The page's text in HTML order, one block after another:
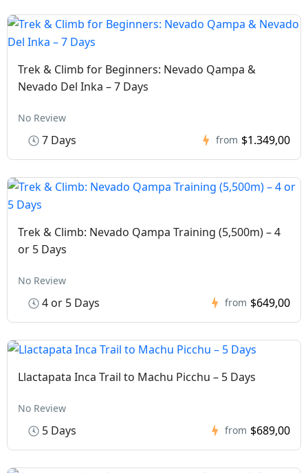
Trek & Climb for Beginners: Nevado Qampa &
Nevado Del Inka – 7 Days
No Review
7 Days from $1.349,00
Trek & Climb: Nevado Qampa Training (5,500m) – 4
or 5 Days
No Review
4 or 5 Days from $649,00
Llactapata Inca Trail to Machu Picchu – 5 Days
No Review
5 Days from $689,00